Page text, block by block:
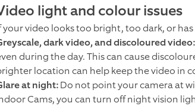
light and colour issues
your video looks too bright, too dark, or
dark video, and discoloured video:
during the day. This can cause
location can help keep the video in
at night:Do not point your camera at
Cams, you can turn off night vision